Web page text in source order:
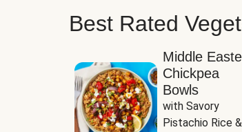
Best Rated
Middle
Chickpea
Bowls
with Savory
Pistachio Rice &